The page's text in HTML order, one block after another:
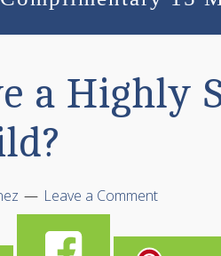
a Highly
Leave a Comment